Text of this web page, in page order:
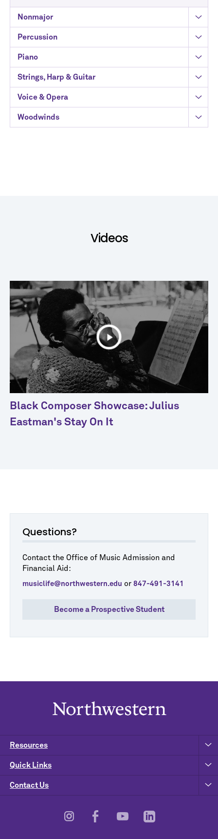
Nonmajor
Percussion
Piano
Strings, Harp & Guitar
Voice & Opera
Woodwinds
Videos
Black Composer Showcase: Julius
Eastman's Stay On It
Questions?
Contact the Office of Music Admission and
Financial Aid:
musiclife@northwestern.edu or 847-491-3141
Become a Prospective Student
Contact Us
Resources
Quick Links